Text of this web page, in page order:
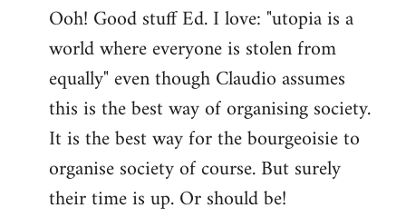
Ooh! Good stuff Ed. I love: "utopia is a
world where everyone is stolen from
equally" even though Claudio assumes
this is the best way of organising society.
It is the best way for the bourgeoisie to
organise society of course. But surely
their time is up. Or should be!